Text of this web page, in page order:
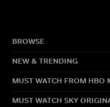
BROWSE
NEW & TRENDING
MUST WATCH FROM HBO
MUST WATCH SKY